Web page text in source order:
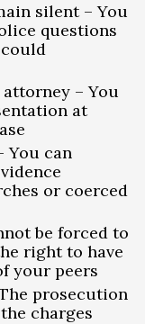
silent – You
questions
– You
at
You can
or coerced
be forced to
right to have
your peers
prosecution
charges